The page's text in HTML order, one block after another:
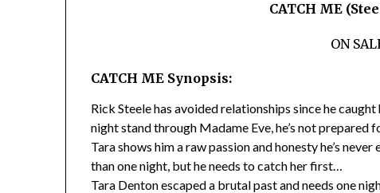
CATCH ME
ON
CATCH ME Synopsis:
Rick Steele has avoided relationships since he
night stand through Madame Eve, he’s not
Tara shows him a raw passion and honesty he’s
than one night, but he needs to catch her first…
Tara Denton escaped a brutal past and needs one